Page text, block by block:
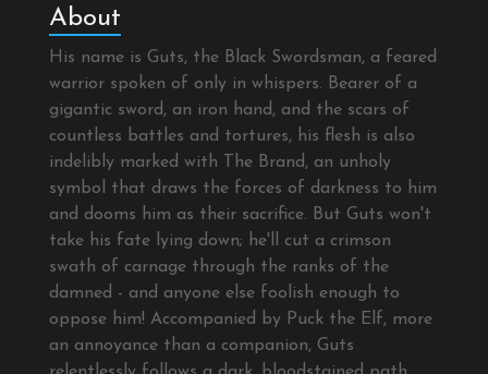
About
His name is Guts, the Black Swordsman, a feared
warrior spoken of only in whispers. Bearer of a
gigantic sword, an iron hand, and the scars of
countless battles and tortures, his flesh is also
indelibly marked with The Brand, an unholy
symbol that draws the forces of darkness to him
and dooms him as their sacrifice. But Guts won't
take his fate lying down; he'll cut a crimson
swath of carnage through the ranks of the
damned - and anyone else foolish enough to
oppose him! Accompanied by Puck the Elf, more
an annoyance than a companion, Guts